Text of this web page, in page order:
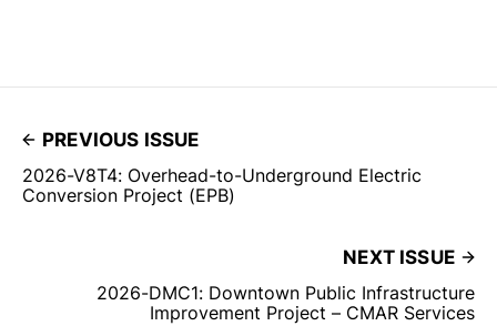
PREVIOUS ISSUE
2026-V8T4: Overhead-to-Underground Electric
Conversion Project (EPB)
NEXT ISSUE
2026-DMC1: Downtown Public Infrastructure
Improvement Project – CMAR Services